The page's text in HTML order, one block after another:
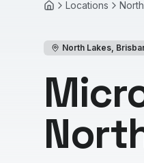
HomeLocations
North Lakes,